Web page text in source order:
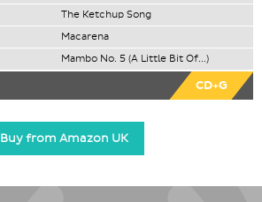
The Ketchup Song
Macarena
Mambo No. 5 (A Little Bit Of...)
CD+G
Buy from Amazon UK